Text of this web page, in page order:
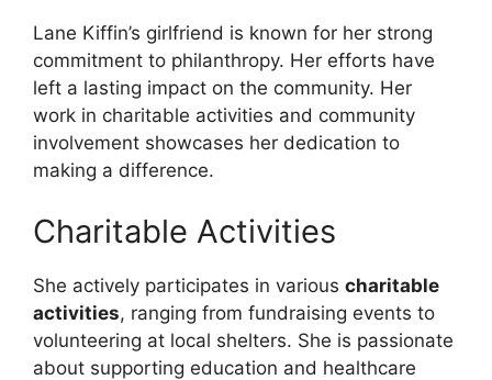
Lane Kiffin’s girlfriend is known for her strong
commitment to philanthropy. Her efforts have
left a lasting impact on the community. Her
work in charitable activities and community
involvement showcases her dedication to
making a difference.
Charitable Activities
She actively participates in various charitable
activities, ranging from fundraising events to
volunteering at local shelters. She is passionate
about supporting education and healthcare